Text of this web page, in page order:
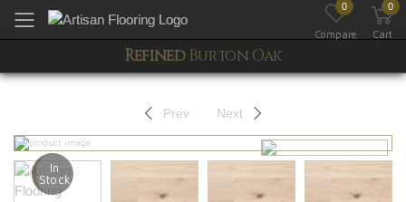
Toggle mobile menu
0
Compare
0
Cart
RefinedBurton Oak
Prev Next
In
Stock